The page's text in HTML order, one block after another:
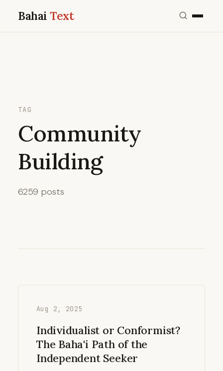
BahaiText
TAG
Community
Building
6259 posts
Aug 2, 2025
Individualist or Conformist?
The Baha'i Path of the
Independent Seeker